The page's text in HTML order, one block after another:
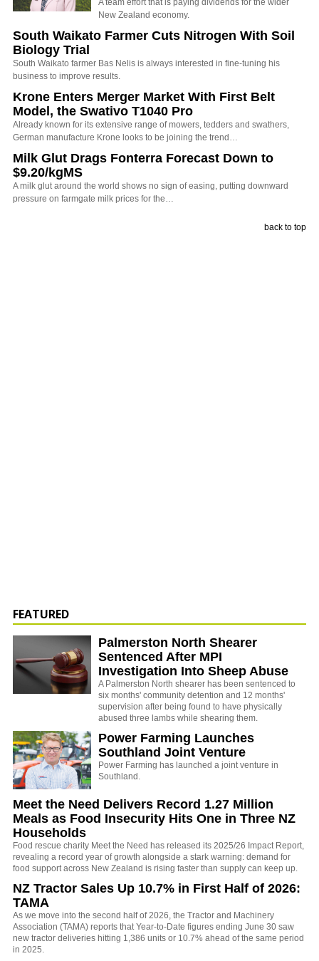
New Zealand economy.
South Waikato Farmer Cuts Nitrogen With Soil
Biology Trial
South Waikato farmer Bas Nelis is always interested in fine-tuning his
business to improve results.
Krone Enters Merger Market With First Belt
Model, the Swativo T1040 Pro
Already known for its extensive range of mowers, tedders and swathers,
German manufacture Krone looks to be joining the trend…
Milk Glut Drags Fonterra Forecast Down to
$9.20/kgMS
A milk glut around the world shows no sign of easing, putting downward
pressure on farmgate milk prices for the…
back to top
FEATURED
Palmerston North Shearer
Sentenced After MPI
Investigation Into Sheep Abuse
A Palmerston North shearer has been sentenced to
six months' community detention and 12 months'
supervision after being found to have physically
abused three lambs while shearing them.
Power Farming Launches
Southland Joint Venture
Power Farming has launched a joint venture in
Southland.
Meet the Need Delivers Record 1.27 Million
Meals as Food Insecurity Hits One in Three NZ
Households
Food rescue charity Meet the Need has released its 2025/26 Impact Report,
revealing a record year of growth alongside a stark warning: demand for
food support across New Zealand is rising faster than supply can keep up.
NZ Tractor Sales Up 10.7% in First Half of 2026:
TAMA
As we move into the second half of 2026, the Tractor and Machinery
Association (TAMA) reports that Year-to-Date figures ending June 30 saw
new tractor deliveries hitting 1,386 units or 10.7% ahead of the same period
in 2025.